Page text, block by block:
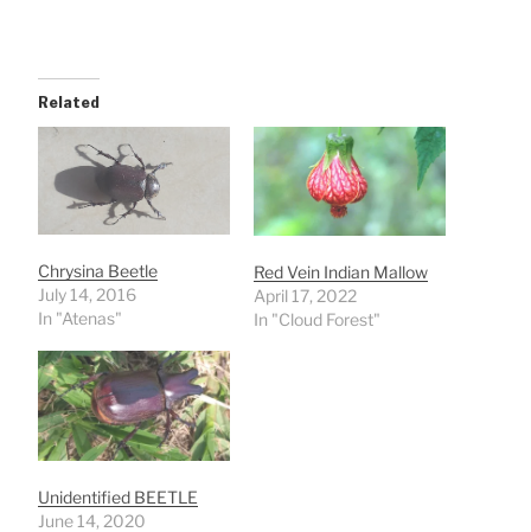
Related
Chrysina Beetle
July 14, 2016
In "Atenas"
Red Vein Indian Mallow
April 17, 2022
In "Cloud Forest"
Unidentified BEETLE
June 14, 2020